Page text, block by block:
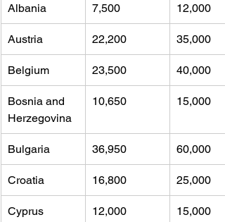
Albania 7,500 12,000
Austria 22,200 35,000
Belgium 23,500 40,000
Bosnia and
Herzegovina
10,650 15,000
Bulgaria 36,950 60,000
Croatia 16,800 25,000
Cyprus 12,000 15,000